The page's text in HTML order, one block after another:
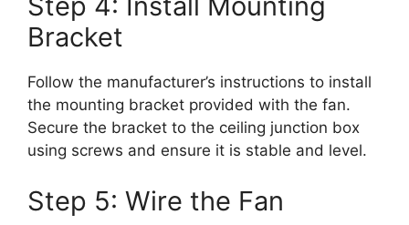
Bracket
Follow the manufacturer’s instructions to install
the mounting bracket provided with the fan.
Secure the bracket to the ceiling junction box
using screws and ensure it is stable and level.
Step 5: Wire the Fan